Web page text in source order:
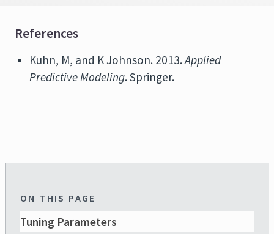
References
Kuhn, M, and K Johnson. 2013.Applied
Predictive Modeling. Springer.
ON THIS PAGE
Tuning Parameters